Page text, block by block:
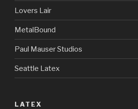
Lovers Lair
MetalBound
Paul Mauser Studios
Seattle Latex
LATEX